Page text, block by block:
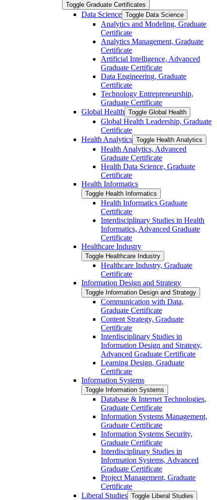
Toggle Graduate Certificates
Data Science Toggle Data Science
Analytics and Modeling, Graduate
Certificate
Analytics Management, Graduate
Certificate
Artificial Intelligence, Advanced
Graduate Certificate
Data Engineering, Graduate
Certificate
Technology Entrepreneurship,
Graduate Certificate
Global Health Toggle Global Health
Global Health Leadership, Graduate
Certificate
Health Analytics Toggle Health Analytics
Health Analytics, Advanced
Graduate Certificate
Health Data Science, Graduate
Certificate
Health Informatics
Toggle Health Informatics
Health Informatics Graduate
Certificate
Interdisciplinary Studies in Health
Informatics, Advanced Graduate
Certificate
Healthcare Industry
Toggle Healthcare Industry
Healthcare Industry, Graduate
Certificate
Information Design and Strategy
Toggle Information Design and Strategy
Communication with Data,
Graduate Certificate
Content Strategy, Graduate
Certificate
Interdisciplinary Studies in
Information Design and Strategy,
Advanced Graduate Certificate
Learning Design, Graduate
Certificate
Information Systems
Toggle Information Systems
Database &​ Internet Technologies,
Graduate Certificate
Information Systems Management,
Graduate Certificate
Information Systems Security,
Graduate Certificate
Interdisciplinary Studies in
Information Systems, Advanced
Graduate Certificate
Project Management, Graduate
Certificate
Liberal Studies Toggle Liberal Studies